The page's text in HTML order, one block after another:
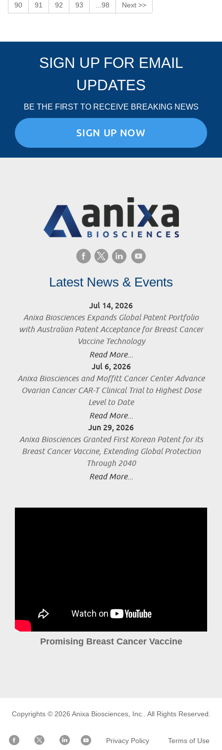
90 91 92 93 ...98 Next >>
SIGN UP FOR EMAIL
UPDATES
BE THE FIRST TO RECEIVE BREAKING NEWS
SIGN UP NOW
Latest News & Events
Jul 14, 2026
Anixa Biosciences Expands Global Patent Portfolio
with Australian Patent Acceptance for Breast Cancer
Vaccine Technology
Read More...
Jul 6, 2026
Anixa Biosciences and Moffitt Cancer Center Advance
Ovarian Cancer CAR-T Clinical Trial to Highest Dose
Level to Date
Read More...
Jun 29, 2026
Anixa Biosciences Granted First Korean Patent for its
Breast Cancer Vaccine, Extending Global Protection
Through 2040
Read More...
Promising Breast Cancer Vaccine
Copyrights © 2026 Anixa Biosciences, Inc. . All Rights Reserved.
Privacy Policy
Terms of Use